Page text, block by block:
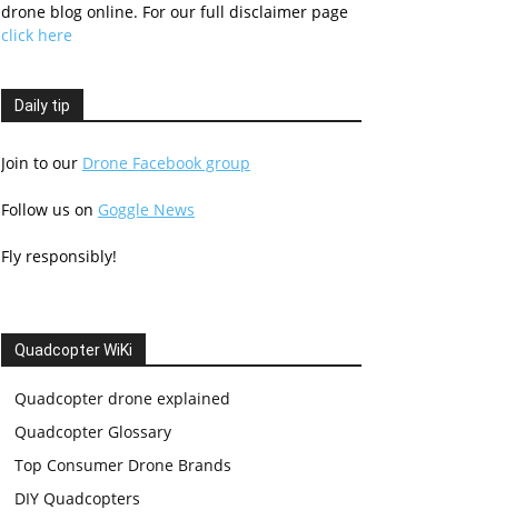
drone blog online. For our full disclaimer page
click here
Daily tip
Join to our Drone Facebook group
Follow us on Goggle News
Fly responsibly!
Quadcopter WiKi
Quadcopter drone explained
Quadcopter Glossary
Top Consumer Drone Brands
DIY Quadcopters